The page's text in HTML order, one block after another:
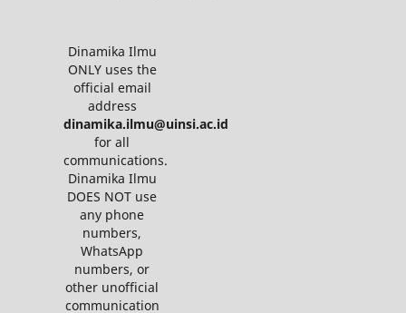
Dinamika Ilmu
ONLY uses the
official email
address
dinamika.ilmu@uinsi.ac.id
for all
communications.
Dinamika Ilmu
DOES NOT use
any phone
numbers,
WhatsApp
numbers, or
other unofficial
communication